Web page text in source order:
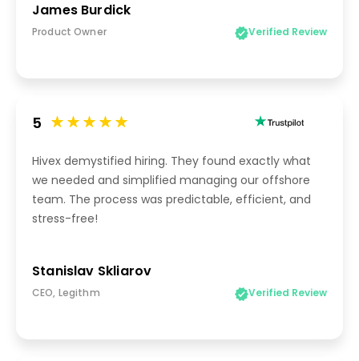
James Burdick
Product Owner Verified Review
5
Hivex demystified hiring. They found exactly what
we needed and simplified managing our offshore
team. The process was predictable, efficient, and
stress-free!
Stanislav Skliarov
CEO, Legithm Verified Review